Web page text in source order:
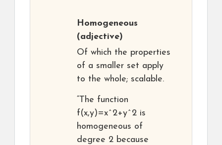
Homogeneous
(adjective)
Of which the properties
of a smaller set apply
to the whole; scalable.
“The function
f(x,y)=x^2+y^2 is
homogeneous of
degree 2 because